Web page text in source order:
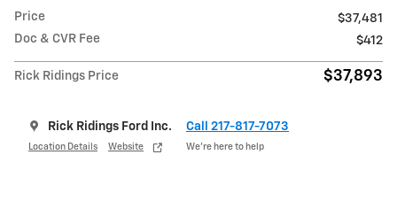
Price
$37,481
Doc & CVR Fee
$412
Rick Ridings Price $37,893
Rick Ridings Ford Inc.
Location Details Website
Call 217-817-7073
We’re here to help